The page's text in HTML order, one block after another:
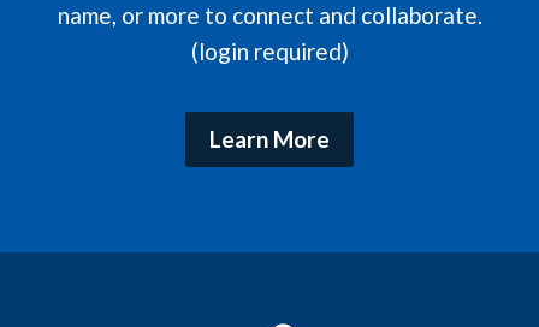
name, or more to connect and collaborate.
(login required)
Learn More